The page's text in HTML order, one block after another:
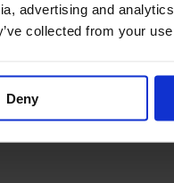
advertising and
collected from your
Deny